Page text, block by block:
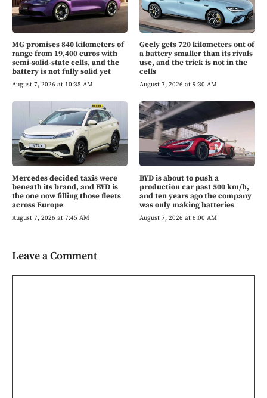
MG promises 840 kilometers of
range from 19,400 euros with
semi-solid-state cells, and the
battery is not fully solid yet
August 7, 2026 at 10:35 AM
Geely gets 720 kilometers out of
a battery smaller than its rivals
use, and the trick is not in the
cells
August 7, 2026 at 9:30 AM
Mercedes decided taxis were
beneath its brand, and BYD is
the one now filling those fleets
across Europe
August 7, 2026 at 7:45 AM
BYD is about to push a
production car past 500 km/h,
and ten years ago the company
was only making batteries
August 7, 2026 at 6:00 AM
Leave a Comment